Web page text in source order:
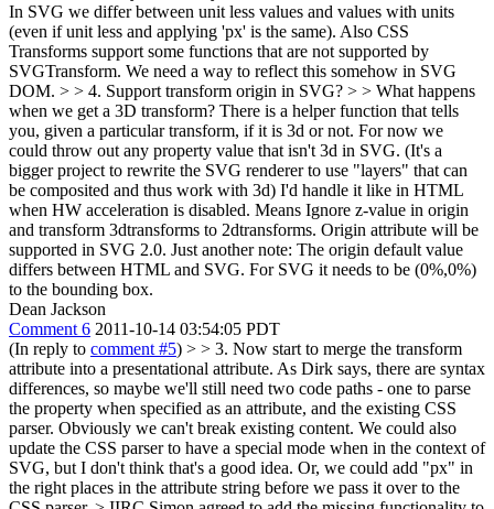
In SVG we differ between unit less values and values with units
(even if unit less and applying 'px' is the same). Also CSS
Transforms support some functions that are not supported by
SVGTransform. We need a way to reflect this somehow in SVG
DOM. > > 4. Support transform origin in SVG? > > What happens
when we get a 3D transform? There is a helper function that tells
you, given a particular transform, if it is 3d or not. For now we
could throw out any property value that isn't 3d in SVG. (It's a
bigger project to rewrite the SVG renderer to use "layers" that can
be composited and thus work with 3d) I'd handle it like in HTML
when HW acceleration is disabled. Means Ignore z-value in origin
and transform 3dtransforms to 2dtransforms. Origin attribute will be
supported in SVG 2.0. Just another note: The origin default value
differs between HTML and SVG. For SVG it needs to be (0%,0%)
to the bounding box.
Dean Jackson
Comment 6 2011-10-14 03:54:05 PDT
(In reply to comment #5) > > 3. Now start to merge the transform
attribute into a presentational attribute. As Dirk says, there are syntax
differences, so maybe we'll still need two code paths - one to parse
the property when specified as an attribute, and the existing CSS
parser. Obviously we can't break existing content. We could also
update the CSS parser to have a special mode when in the context of
SVG, but I don't think that's a good idea. Or, we could add "px" in
the right places in the attribute string before we pass it over to the